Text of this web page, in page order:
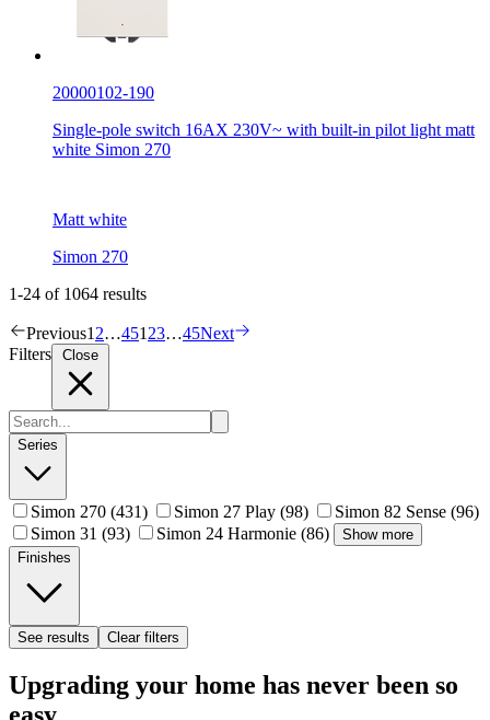
20000102-190
Single-pole switch 16AX 230V~ with built-in pilot light matt
white Simon 270
Matt white
Simon 270
1-24 of 1064 results
Previous12…45123…45Next
Filters
Series
Simon 270 (431) Simon 27 Play (98) Simon 82 Sense (96)
Simon 31 (93) Simon 24 Harmonie (86)
Show more
Finishes
See results Clear filters
Upgrading your home has never been so